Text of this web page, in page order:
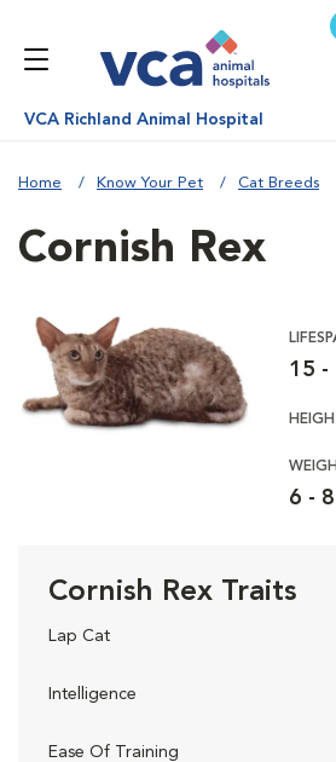
VCA Richland Animal Hospital
Home Know Your Pet Cat Breeds
Cornish Rex
15 -
6 -
Cornish Rex Traits
Lap Cat
Intelligence
Ease Of Training